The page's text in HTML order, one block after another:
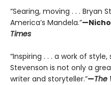
“Searing, moving . . . Bryan
America’s Mandela.”
Times
“Inspiring . . . a work of
Stevenson is not only a
writer and storyteller.”—The